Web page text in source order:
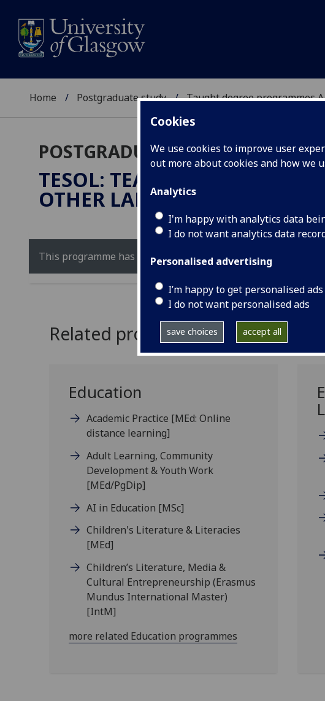
Cookies
We use cookies to improve user
out more about cookies and how we
Analytics
I'm happy with analytics data
I do not want analytics data
Personalised advertising
I’m happy to get personalised ads
I do not want personalised ads
save choices accept all
Home Postgraduate study Taught degree programmes
POSTGRADUATE TAUGHT
TESOL: TEACHING OF
OTHER LANGUAGES
This programme has been replaced by ourTESOL (MSc)
Related programmes
Education
Academic Practice [MEd: Online
distance learning]
Adult Learning, Community
Development & Youth Work
[MEd/PgDip]
AI in Education [MSc]
Children's Literature & Literacies
[MEd]
Children’s Literature, Media &
Cultural Entrepreneurship (Erasmus
Mundus International Master)
[IntM]
more related Education programmes